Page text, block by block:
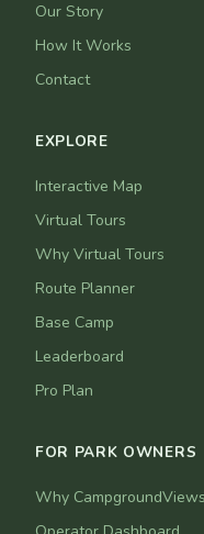
Our Story
How It Works
Contact
EXPLORE
Interactive Map
Virtual Tours
Why Virtual Tours
Route Planner
Base Camp
Leaderboard
Pro Plan
FOR PARK OWNERS
Why CampgroundViews